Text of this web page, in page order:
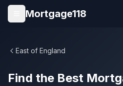
Skip to main content
Open menu
Mortgage118
East of England
Find the Best